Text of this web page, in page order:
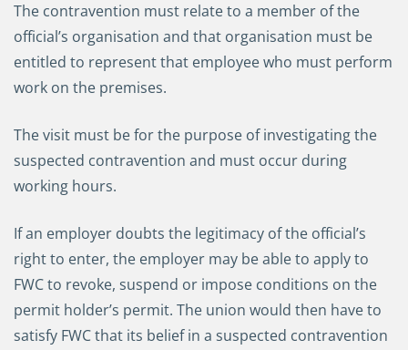
The contravention must relate to a member of the
official’s organisation and that organisation must be
entitled to represent that employee who must perform
work on the premises.
The visit must be for the purpose of investigating the
suspected contravention and must occur during
working hours.
If an employer doubts the legitimacy of the official’s
right to enter, the employer may be able to apply to
FWC to revoke, suspend or impose conditions on the
permit holder’s permit. The union would then have to
satisfy FWC that its belief in a suspected contravention